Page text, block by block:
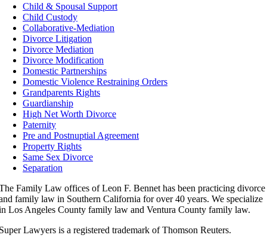
Child & Spousal Support
Child Custody
Collaborative-Mediation
Divorce Litigation
Divorce Mediation
Divorce Modification
Domestic Partnerships
Domestic Violence Restraining Orders
Grandparents Rights
Guardianship
High Net Worth Divorce
Paternity
Pre and Postnuptial Agreement
Property Rights
Same Sex Divorce
Separation
Family Law offices of Leon F. Bennet has been practicing divorce
family law in Southern California for over 40 years. We specialize
Los Angeles County family law and Ventura County family law.
Lawyers is a registered trademark of Thomson Reuters.